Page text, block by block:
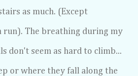
as much. (Except
run). The breathing during my
don't seem as hard to climb...
or where they fall along the